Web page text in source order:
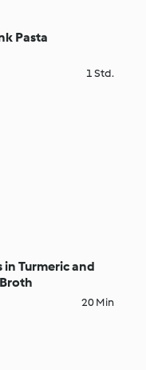
Pasta
1 Std.
in Turmeric and
20 Min